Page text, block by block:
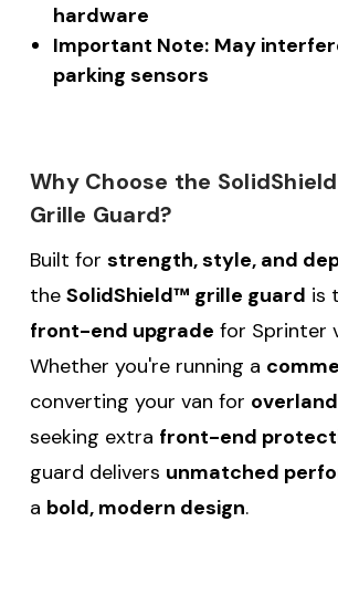
hardware
Important Note: May
parking sensors
Why Choose the
Grille Guard?
Built for strength, style, and
the SolidShield™ grille guard is
front-end upgrade for Sprinter
Whether you're running a
converting your van for
seeking extra front-end
guard delivers unmatched
a bold, modern design.